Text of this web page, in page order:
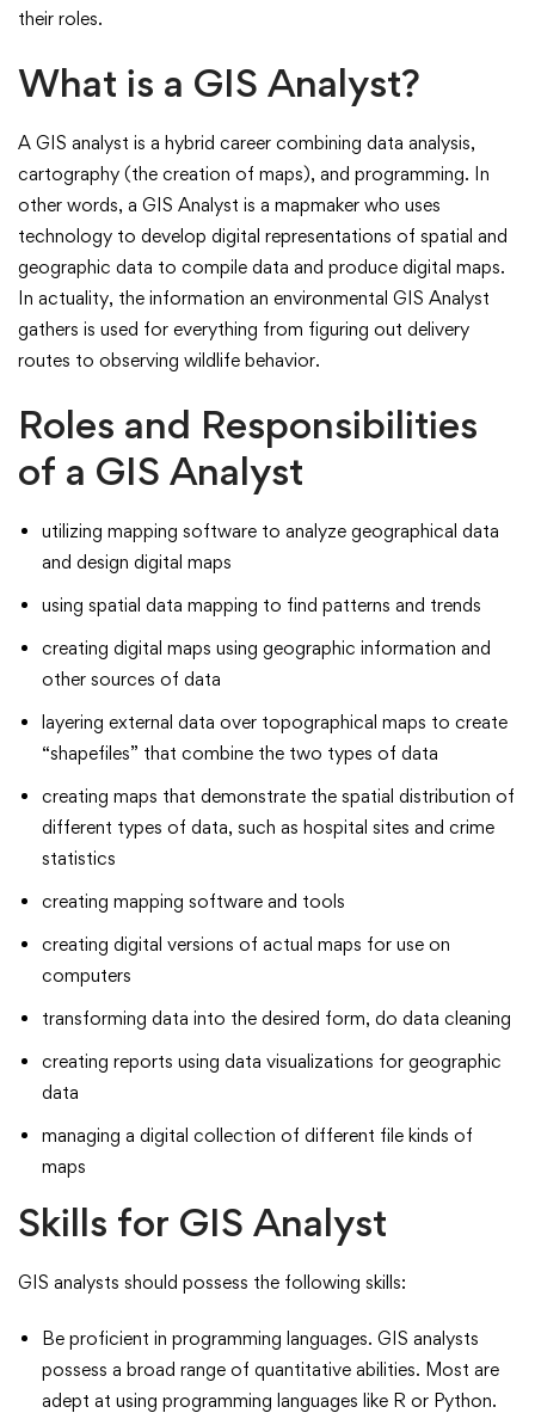
their roles.
What is a GIS Analyst?
A GIS analyst is a hybrid career combining data analysis,
cartography (the creation of maps), and programming. In
other words, a GIS Analyst is a mapmaker who uses
technology to develop digital representations of spatial and
geographic data to compile data and produce digital maps.
In actuality, the information an environmental GIS Analyst
gathers is used for everything from figuring out delivery
routes to observing wildlife behavior.
Roles and Responsibilities
of a GIS Analyst
utilizing mapping software to analyze geographical data
and design digital maps
using spatial data mapping to find patterns and trends
creating digital maps using geographic information and
other sources of data
layering external data over topographical maps to create
“shapefiles” that combine the two types of data
creating maps that demonstrate the spatial distribution of
different types of data, such as hospital sites and crime
statistics
creating mapping software and tools
creating digital versions of actual maps for use on
computers
transforming data into the desired form, do data cleaning
creating reports using data visualizations for geographic
data
managing a digital collection of different file kinds of
maps
Skills for GIS Analyst
GIS analysts should possess the following skills:
Be proficient in programming languages. GIS analysts
possess a broad range of quantitative abilities. Most are
adept at using programming languages like R or Python.